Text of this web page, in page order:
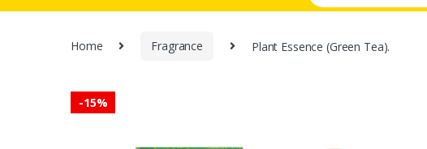
Home Fragrance Plant Essence (Green Tea).
-15%